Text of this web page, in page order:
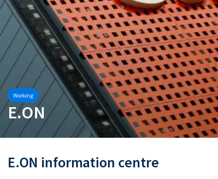
Working
E.ON
E.ON information centre